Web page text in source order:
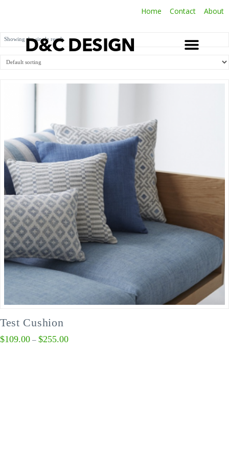
Home Contact About
D&C DESIGN
Showing the single result
Test Cushion
$109.00 – $255.00